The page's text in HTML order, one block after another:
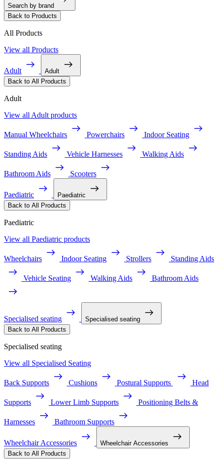
Search by brand
Back to Products
All Products
View all Products
Adult
Adult
Back to All Products
Adult
View all Adult products
Manual Wheelchairs Powerchairs Indoor Seating
Standing Aids Vehicle Harnesses Walking Aids
Bathroom Aids Scooters
Paediatric
Paediatric
Back to All Products
Paediatric
View all Paediatric products
Wheelchairs Indoor Seating Strollers Standing Aids
Vehicle Seating Walking Aids Bathroom Aids
Specialised seating
Specialised seating
Back to All Products
Specialised seating
View all Specialised Seating
Back Supports Cushions Postural Supports Head
Supports Lower Limb Supports Positioning Belts &
Harnesses Bathroom Supports
Wheelchair Accessories
Wheelchair Accessories
Back to All Products